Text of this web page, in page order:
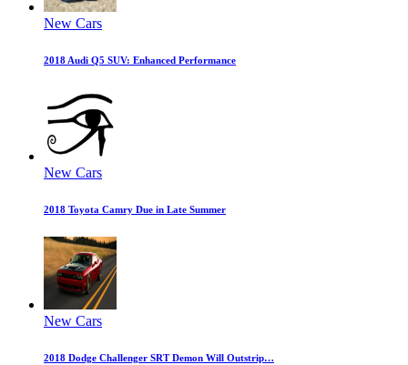
New Cars
2018 Audi Q5 SUV: Enhanced Performance
New Cars
2018 Toyota Camry Due in Late Summer
New Cars
2018 Dodge Challenger SRT Demon Will Outstrip…